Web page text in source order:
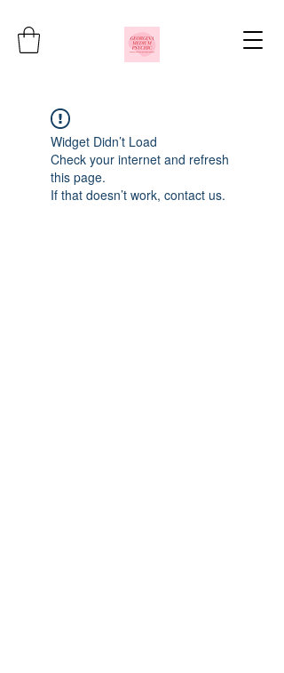
Widget Didn’t Load
Check your internet and refresh
this page.
If that doesn’t work, contact us.